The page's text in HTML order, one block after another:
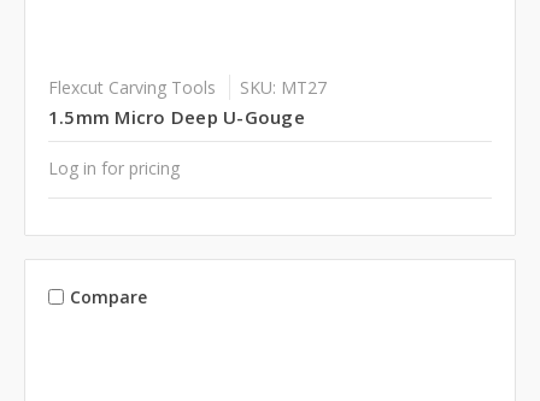
Flexcut Carving Tools SKU: MT27
1.5mm Micro Deep U-Gouge
Log in for pricing
Compare